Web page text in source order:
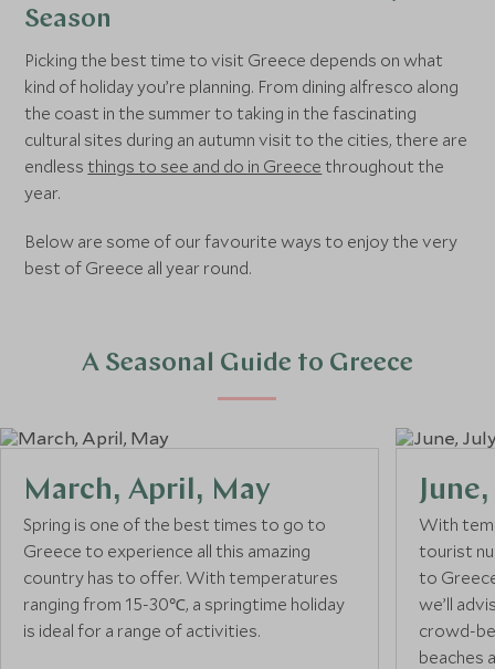
Season
Picking the best time to visit Greece depends on what
kind of holiday you’re planning. From dining alfresco along
the coast in the summer to taking in the fascinating
cultural sites during an autumn visit to the cities, there are
endlessthings to see and do in Greece throughout the
year.
Below are some of our favourite ways to enjoy the very
best of Greece all year round.
A Seasonal Guide to Greece
March, April, May
Spring is one of the best times to go to
Greece to experience all this amazing
country has to offer. With temperatures
ranging from 15-30℃, a springtime holiday
is ideal for a range of activities.
With
tourist
to
we’ll
crowd-
beaches